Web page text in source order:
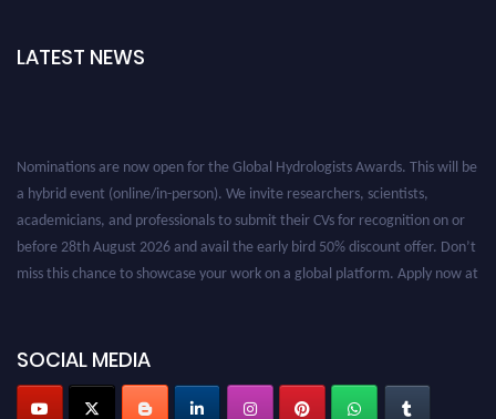
LATEST NEWS
Nominations are now open for the Global Hydrologists Awards. This will be
a hybrid event (online/in-person). We invite researchers, scientists,
academicians, and professionals to submit their CVs for recognition on or
before 28th August 2026 and avail the early bird 50% discount offer. Don’t
miss this chance to showcase your work on a global platform. Apply now at
SOCIAL MEDIA